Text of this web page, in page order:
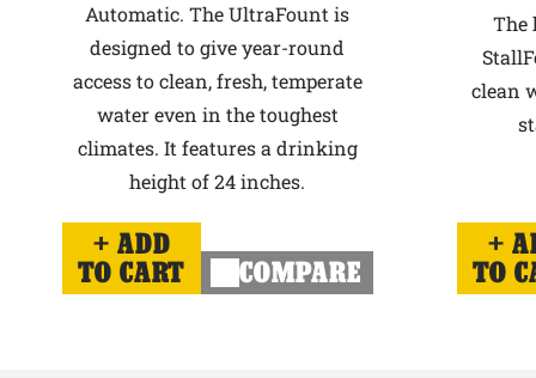
Automatic. The UltraFount is
designed to give year-round
access to clean, fresh, temperate
water even in the toughest
climates. It features a drinking
height of 24 inches.
ADD
TO CART
COMPARE
The
clean
TO